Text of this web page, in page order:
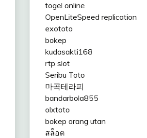
togel online
OpenLiteSpeed replication
exototo
bokep
kudasakti168
rtp slot
Seribu Toto
마곡테라피
bandarbola855
olxtoto
bokep orang utan
สล็อต